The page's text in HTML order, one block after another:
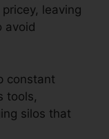
leaving
avoid
constant
tools,
silos that